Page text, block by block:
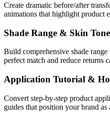
Create dramatic before/after
animations that highlight product
Shade Range & Skin
Build comprehensive shade
perfect match and reduce returns
Application Tutorial &
Convert step-by-step product
guides that position your brand as